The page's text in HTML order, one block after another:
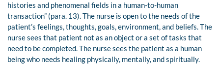
histories and phenomenal fields in a human-to-human
transaction” (para. 13). The nurse is open to the needs of the
patient’s feelings, thoughts, goals, environment, and beliefs. The
nurse sees that patient not as an object or a set of tasks that
need to be completed. The nurse sees the patient as a human
being who needs healing physically, mentally, and spiritually.